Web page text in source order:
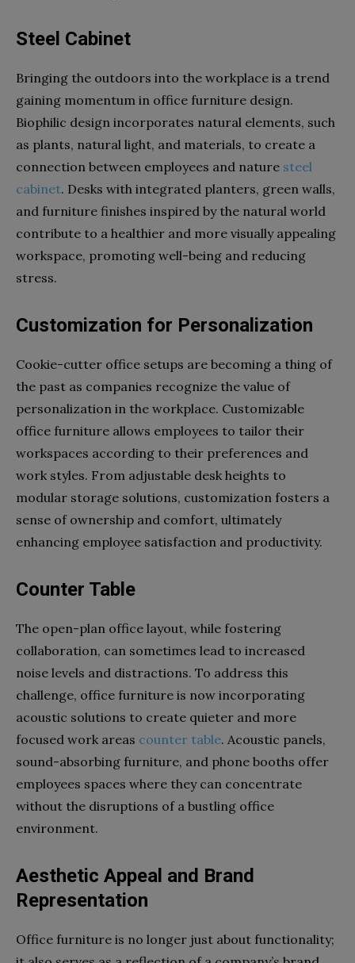
Steel Cabinet
Bringing the outdoors into the workplace is a trend
gaining momentum in office furniture design.
Biophilic design incorporates natural elements, such
as plants, natural light, and materials, to create a
connection between employees and nature steel
cabinet. Desks with integrated planters, green walls,
and furniture finishes inspired by the natural world
contribute to a healthier and more visually appealing
workspace, promoting well-being and reducing
stress.
Customization for Personalization
Cookie-cutter office setups are becoming a thing of
the past as companies recognize the value of
personalization in the workplace. Customizable
office furniture allows employees to tailor their
workspaces according to their preferences and
work styles. From adjustable desk heights to
modular storage solutions, customization fosters a
sense of ownership and comfort, ultimately
enhancing employee satisfaction and productivity.
Counter Table
The open-plan office layout, while fostering
collaboration, can sometimes lead to increased
noise levels and distractions. To address this
challenge, office furniture is now incorporating
acoustic solutions to create quieter and more
focused work areas counter table. Acoustic panels,
sound-absorbing furniture, and phone booths offer
employees spaces where they can concentrate
without the disruptions of a bustling office
environment.
Aesthetic Appeal and Brand
Representation
Office furniture is no longer just about functionality;